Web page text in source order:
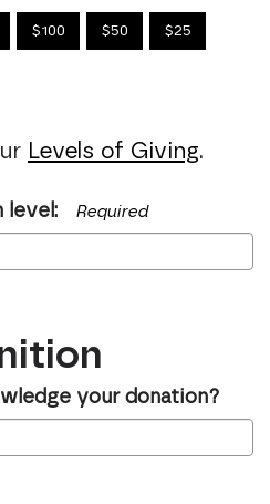
$100 $50 $25
Levels of Giving.
level: Required
your donation?